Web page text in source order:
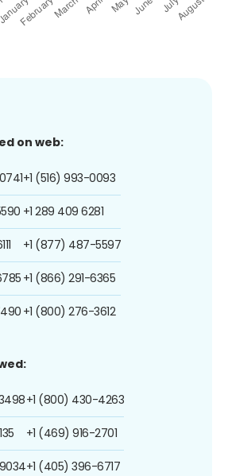
on web:
+1 (516) 993-0093
+1 289 409 6281
+1 (877) 487-5597
+1 (866) 291-6365
+1 (800) 276-3612
+1 (800) 430-4263
+1 (469) 916-2701
+1 (405) 396-6717